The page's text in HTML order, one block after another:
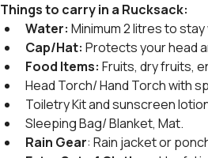
Things to carry in a Rucksack:
Water: Minimum 2 litres to
Cap/Hat: Protects your head
Food Items: Fruits, dry fruits,
Head Torch/ Hand Torch with
Toiletry Kit and sunscreen
Sleeping Bag/ Blanket, Mat.
Rain Gear: Rain jacket or